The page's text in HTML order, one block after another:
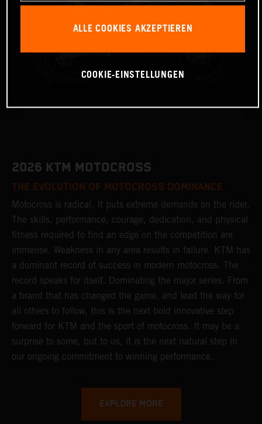
2026 KTM MOTOCROSS
THE EVOLUTION OF MOTOCROSS DOMINANCE
Motocross is radical. It puts extreme demands on the rider.
The skills, performance, courage, dedication, and physical
fitness required to find an edge on the competition are
immense. Weakness in any area results in failure. KTM has
a dominant record of success in modern motocross. The
record speaks for itself. Dominating the major series. From
a brand that has changed the game, and lead the way for
all others to follow, this is the next bold innovative step
forward for KTM and the sport of motocross. It may be a
surprise to some, but to us, it is the next natural step in
our ongoing commitment to winning performance.
EXPLORE MORE
ALLE COOKIES AKZEPTIEREN
COOKIE-EINSTELLUNGEN